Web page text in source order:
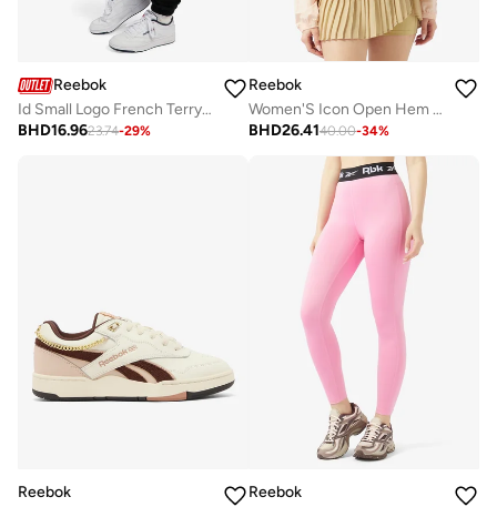
Reebok
Id Small Logo French Terry Pant
BHD16.9623.74-29%
Reebok
Women'S Icon Open Hem Tracktop
BHD26.4140.00-34%
Reebok Reebok